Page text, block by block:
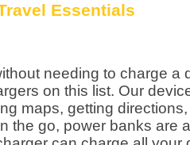
needing to charge a
on this list. Our
maps, getting
the go, power banks are